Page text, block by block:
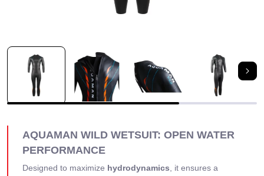
AQUAMAN WILD WETSUIT: OPEN WATER
PERFORMANCE
Designed to maximize hydrodynamics , it ensures a